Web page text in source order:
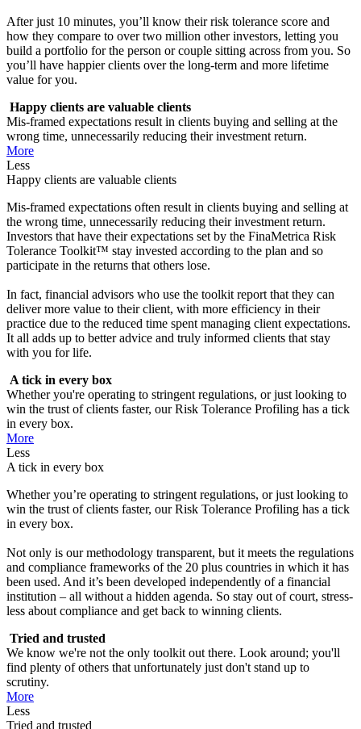
After just 10 minutes, you’ll know their risk tolerance score and
how they compare to over two million other investors, letting you
build a portfolio for the person or couple sitting across from you. So
you’ll have happier clients over the long-term and more lifetime
value for you.
Happy clients are valuable clients
Mis-framed expectations result in clients buying and selling at the
wrong time, unnecessarily reducing their investment return.
More
Less
Happy clients are valuable clients
Mis-framed expectations often result in clients buying and selling at
the wrong time, unnecessarily reducing their investment return.
Investors that have their expectations set by the FinaMetrica Risk
Tolerance Toolkit™ stay invested according to the plan and so
participate in the returns that others lose.
In fact, financial advisors who use the toolkit report that they can
deliver more value to their client, with more efficiency in their
practice due to the reduced time spent managing client expectations.
It all adds up to better advice and truly informed clients that stay
with you for life.
A tick in every box
Whether you're operating to stringent regulations, or just looking to
win the trust of clients faster, our Risk Tolerance Profiling has a tick
in every box.
More
Less
A tick in every box
Whether you’re operating to stringent regulations, or just looking to
win the trust of clients faster, our Risk Tolerance Profiling has a tick
in every box.
Not only is our methodology transparent, but it meets the regulations
and compliance frameworks of the 20 plus countries in which it has
been used. And it’s been developed independently of a financial
institution – all without a hidden agenda. So stay out of court, stress-
less about compliance and get back to winning clients.
Tried and trusted
We know we're not the only toolkit out there. Look around; you'll
find plenty of others that unfortunately just don't stand up to
scrutiny.
More
Less
Tried and trusted